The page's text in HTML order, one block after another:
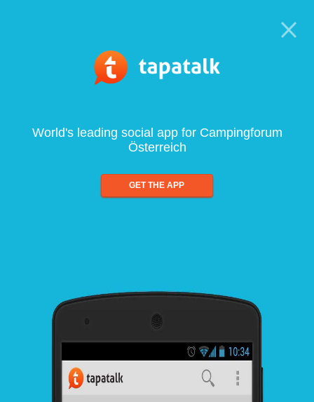
World's leading social app for Campingforum
Österreich
GET THE APP